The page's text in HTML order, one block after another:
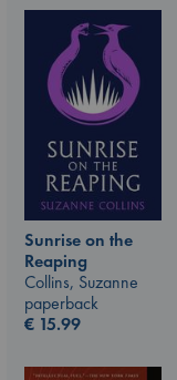
Sunrise on the
Reaping
Collins, Suzanne
paperback
€ 15.99